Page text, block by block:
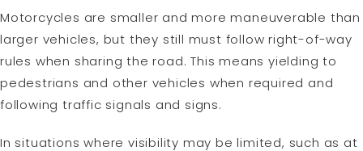
Motorcycles are smaller and more maneuverable than
larger vehicles, but they still must follow right-of-way
rules when sharing the road. This means yielding to
pedestrians and other vehicles when required and
following traffic signals and signs.
In situations where visibility may be limited, such as at